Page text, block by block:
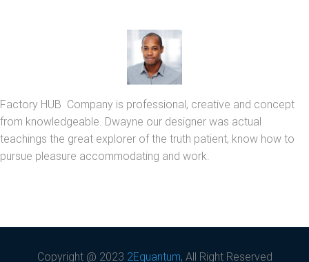
Factory HUB Company is professional, creative and concept
from knowledgeable. Dwayne our designer was actual
teachings the great explorer of the truth patient, know how to
pursue pleasure accommodating and work.
Copyright @ 2023 2Equantum, All Right Reserved